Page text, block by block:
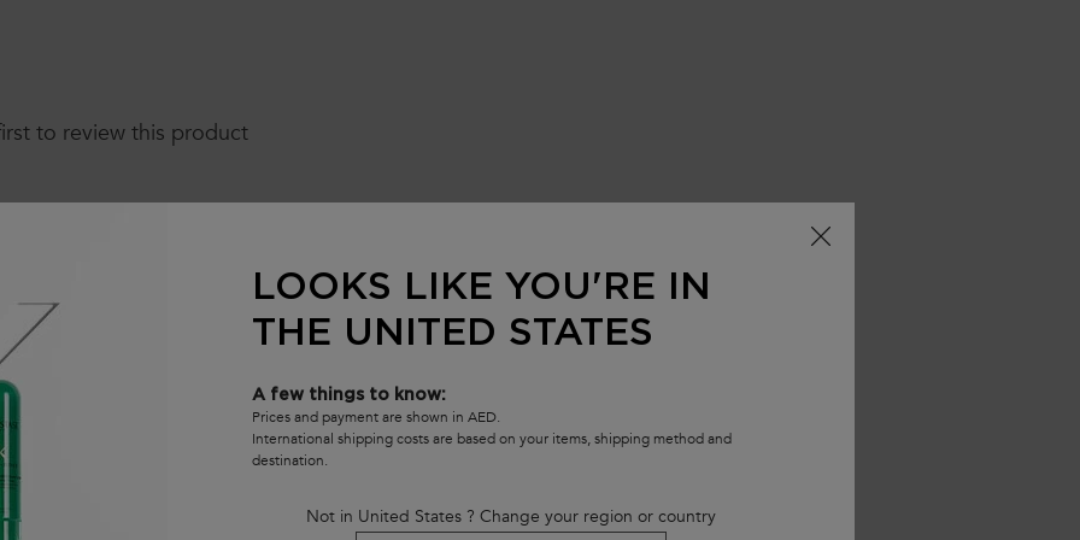
to review this product
LOOKS LIKE YOU'RE IN
THE UNITED STATES
A few things to know:
Prices and payment are shown in AED.
International shipping costs are based on your items, shipping method and
destination.
Not in United States ? Change your region or country